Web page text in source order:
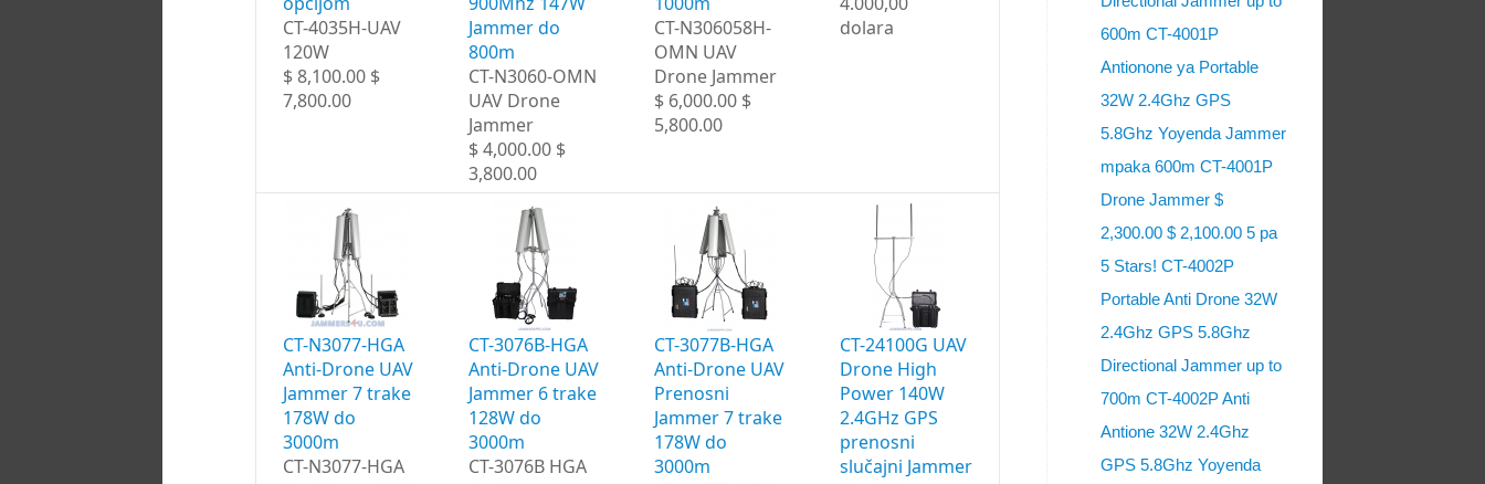
CT-4035H-UAV
120W
$ 8,100.00 $
7,800.00
Jammer do
800m
CT-N3060-OMN
UAV Drone
Jammer
$ 4,000.00 $
3,800.00
CT-N306058H-
OMN UAV
Drone Jammer
$ 6,000.00 $
5,800.00
dolara
CT-N3077-HGA
Anti-Drone UAV
Jammer 7 trake
178W do
3000m
CT-N3077-HGA
CT-3076B-HGA
Anti-Drone UAV
Jammer 6 trake
128W do
3000m
CT-3076B HGA
CT-3077B-HGA
Anti-Drone UAV
Prenosni
Jammer 7 trake
178W do
3000m
CT-24100G UAV
Drone High
Power 140W
2.4GHz GPS
prenosni
slučajni Jammer
600m CT-4001P
Antionone ya Portable
32W 2.4Ghz GPS
5.8Ghz Yoyenda Jammer
mpaka 600m CT-4001P
Drone Jammer $
2,300.00 $ 2,100.00 5 pa
5 Stars! CT-4002P
Portable Anti Drone 32W
2.4Ghz GPS 5.8Ghz
Directional Jammer up to
700m CT-4002P Anti
Antione 32W 2.4Ghz
GPS 5.8Ghz Yoyenda